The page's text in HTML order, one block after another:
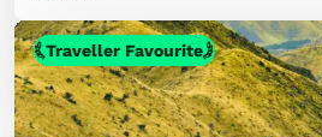
Traveller Favourite